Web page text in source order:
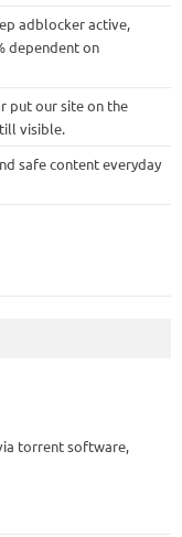
adblocker active,
dependent on
put our site on the
visible.
safe content everyday
torrent software,